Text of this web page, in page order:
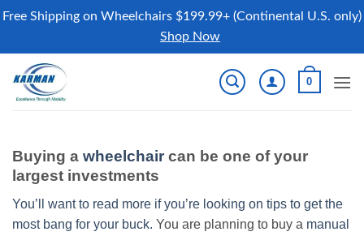
Free Shipping on Wheelchairs $199.99+ (Continental U.S. only)
Shop Now
content
0
Buying a wheelchair can be one of your
largest investments
You’ll want to read more if you’re looking on tips to get the
most bang for your buck. You are planning to buy a manual